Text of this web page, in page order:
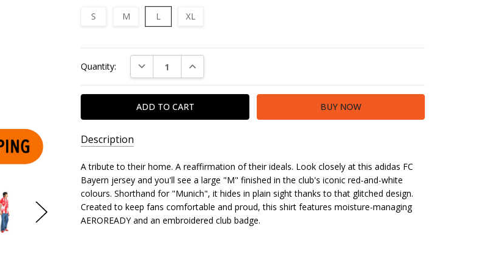
S
M L XL
Stock:
Quantity: DECREASE QUANTITY:INCREASE QUANTITY:
Description
A tribute to their home. A reaffirmation of their ideals. Look closely at this adidas FC
Bayern jersey and you'll see a large "M" finished in the club's iconic red-and-white
colours. Shorthand for "Munich", it hides in plain sight thanks to that glitched design.
Created to keep fans comfortable and proud, this shirt features moisture-managing
AEROREADY and an embroidered club badge.